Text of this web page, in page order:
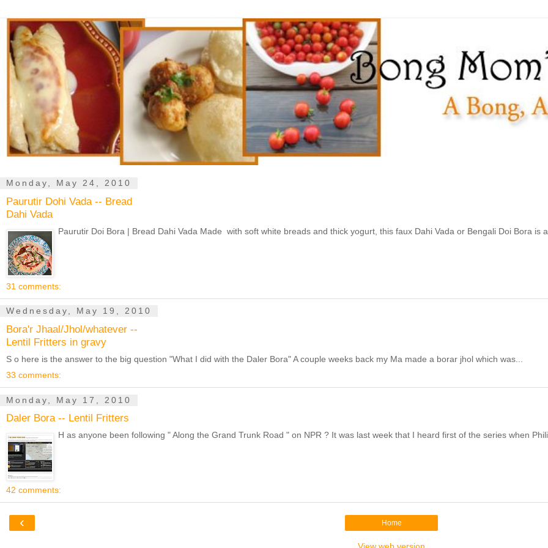
Monday, May 24, 2010
Paurutir Dohi Vada -- Bread
Dahi Vada
Paurutir Doi Bora | Bread Dahi Vada Made with soft white breads and thick yogurt, this faux Dahi Vada or Bengali Doi Bora is a
31 comments:
Wednesday, May 19, 2010
Bora'r Jhaal/Jhol/whatever --
Lentil Fritters in gravy
S o here is the answer to the big question "What I did with the Daler Bora" A couple weeks back my Ma made a borar jhol which was...
33 comments:
Monday, May 17, 2010
Daler Bora -- Lentil Fritters
H as anyone been following " Along the Grand Trunk Road " on NPR ? It was last week that I heard first of the series when
42 comments:
‹ Home